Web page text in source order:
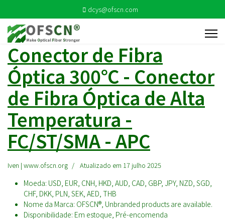
dcys@ofscn.com
Conector de Fibra
Óptica 300℃ - Conector
de Fibra Óptica de Alta
Temperatura -
FC/ST/SMA - APC
Iven | www.ofscn.org Atualizado em 17 julho 2025
Moeda: USD, EUR, CNH, HKD, AUD, CAD, GBP, JPY, NZD, SGD,
CHF, DKK, PLN, SEK, AED, THB
Nome da Marca: OFSCN®, Unbranded products are available.
Disponibilidade: Em estoque, Pré-encomenda